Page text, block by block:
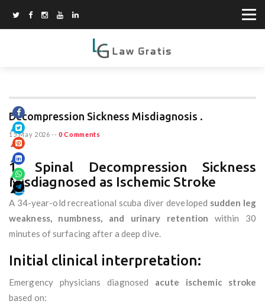
Decompression Sickness Misdiagnosis .
15 May 2026 -- 0 Comments
1. Spinal Decompression Sickness
Misdiagnosed as Ischemic Stroke
A 34-year-old recreational scuba diver developed sudden leg
weakness, numbness, and urinary retention within 30
minutes of surfacing after a deep dive.
Initial clinical interpretation:
Emergency physicians diagnosed acute ischemic stroke
based on: